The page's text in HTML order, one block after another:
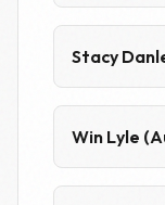
Stacy
Win Lyle